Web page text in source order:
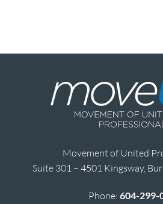
Movement of United
Suite 301 – 4501 Kingsway,
Phone: 604-299-